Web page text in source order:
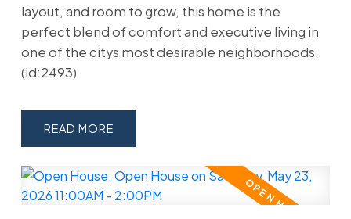
layout, and room to grow, this home is the
perfect blend of comfort and executive living in
one of the citys most desirable neighborhoods.
(id:2493)
READ